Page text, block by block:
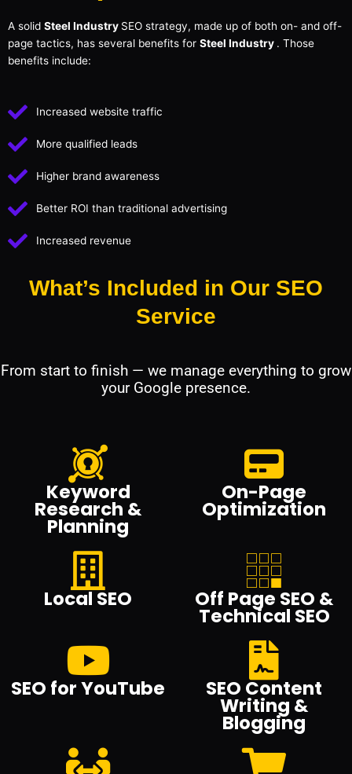
A solid Steel Industry SEO strategy, made up of both on- and off-
page tactics, has several benefits for Steel Industry . Those
benefits include:
Increased website traffic
More qualified leads
Higher brand awareness
Better ROI than traditional advertising
Increased revenue
What’s Included in Our SEO
Service
From start to finish — we manage everything to grow
your Google presence.
Keyword
Research &
Planning
On-Page
Optimization
Local SEO Off Page SEO &
Technical SEO
SEO for YouTube SEO Content
Writing &
Blogging